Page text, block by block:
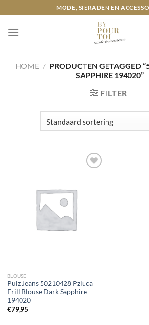
naar
inhoud
MODE, SIERADEN EN
HOME / PRODUCTEN GETAGGED
SAPPHIRE 194020”
FILTER
Toevoegen
BLOUSE
Pulz Jeans 50210428 Pzluca
Frill Blouse Dark Sapphire
194020
€79,95